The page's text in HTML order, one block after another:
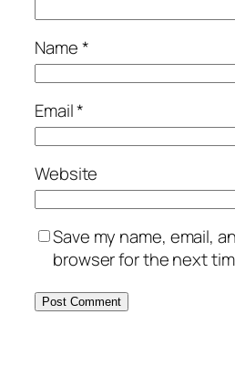
Name*
Email*
Website
Save my name, email,
browser for the next